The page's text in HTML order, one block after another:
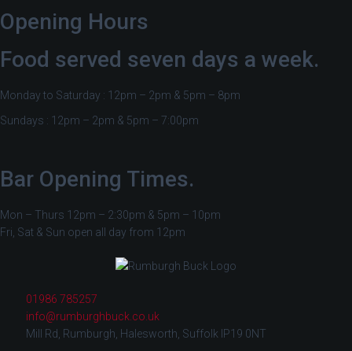
Opening Hours
Food served seven days a week.
Monday to Saturday : 12pm – 2pm & 5pm – 8pm
Sundays : 12pm – 2pm & 5pm – 7:00pm
Bar Opening Times.
Mon – Thurs 12pm – 2:30pm & 5pm – 10pm
Fri, Sat & Sun open all day from 12pm
01986 785257
info@rumburghbuck.co.uk
Mill Rd, Rumburgh, Halesworth, Suffolk IP19 0NT